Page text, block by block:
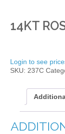
14KT
Login to see
SKU: 237C